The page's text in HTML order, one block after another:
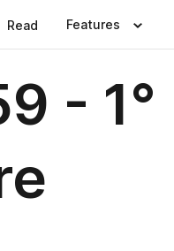
Read Features
- 1°